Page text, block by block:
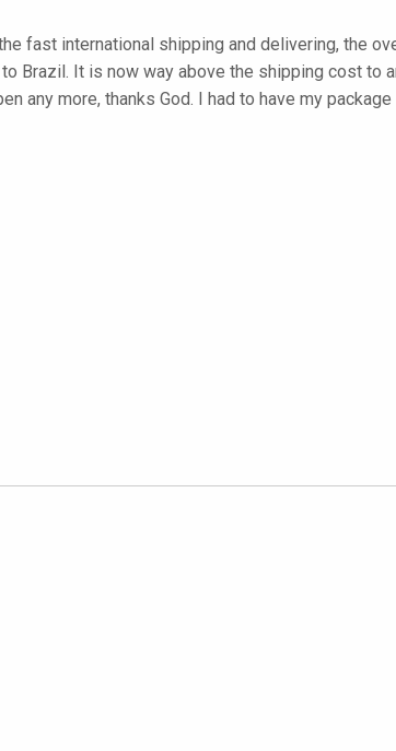
fast international shipping and delivering, the
It is now way above the shipping cost to
any more, thanks God. I had to have my